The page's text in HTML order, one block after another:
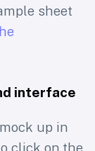
sheet
interface
up in
click on the